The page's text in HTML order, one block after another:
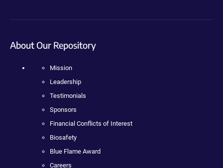
About Our Repository
Mission
Leadership
Testimonials
Sponsors
Financial Conflicts of Interest
Biosafety
Blue Flame Award
Careers